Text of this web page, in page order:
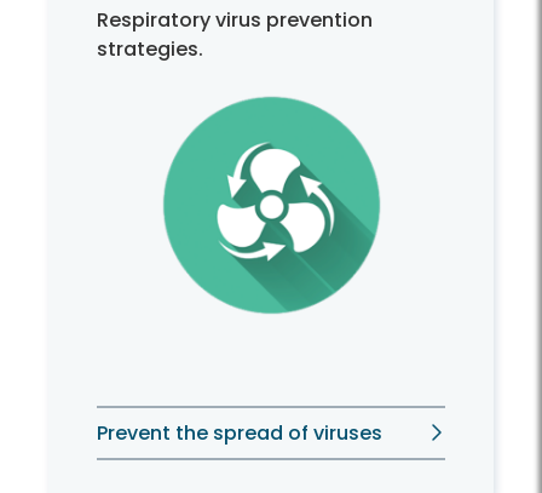
Respiratory virus prevention
strategies.
Prevent the spread of viruses